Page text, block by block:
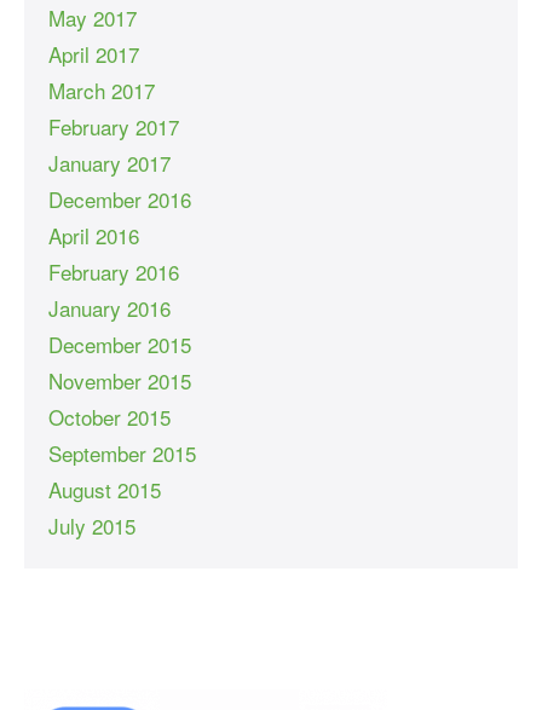
May 2017
April 2017
March 2017
February 2017
January 2017
December 2016
April 2016
February 2016
January 2016
December 2015
November 2015
October 2015
September 2015
August 2015
July 2015